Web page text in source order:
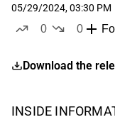
05/29/2024, 03:30 PM
0
0
Download the
INSIDE